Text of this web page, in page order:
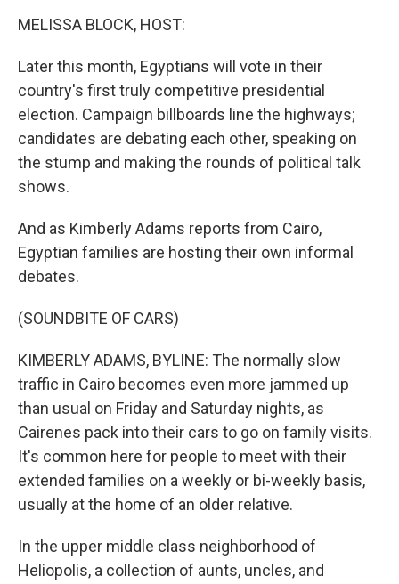
MELISSA BLOCK, HOST:
Later this month, Egyptians will vote in their
country's first truly competitive presidential
election. Campaign billboards line the highways;
candidates are debating each other, speaking on
the stump and making the rounds of political talk
shows.
And as Kimberly Adams reports from Cairo,
Egyptian families are hosting their own informal
debates.
(SOUNDBITE OF CARS)
KIMBERLY ADAMS, BYLINE: The normally slow
traffic in Cairo becomes even more jammed up
than usual on Friday and Saturday nights, as
Cairenes pack into their cars to go on family visits.
It's common here for people to meet with their
extended families on a weekly or bi-weekly basis,
usually at the home of an older relative.
In the upper middle class neighborhood of
Heliopolis, a collection of aunts, uncles, and